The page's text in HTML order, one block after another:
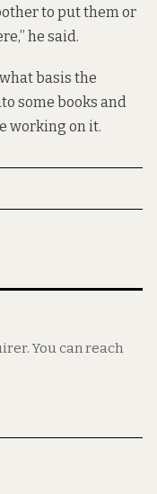
to put them or
he said.
basis the
some books and
working on it.
You can reach